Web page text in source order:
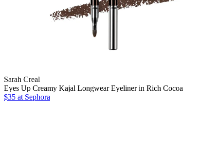
Sarah Creal
Eyes Up Creamy Kajal Longwear Eyeliner in Rich Cocoa
$35 at Sephora